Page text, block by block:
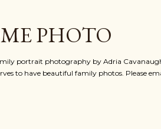
PHOTO
portrait photography by Adria
to have beautiful family photos. Please